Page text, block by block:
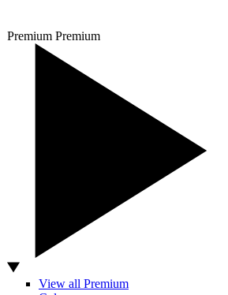
Premium Premium
View all Premium